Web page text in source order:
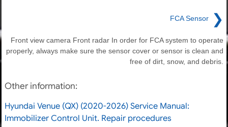
FCA Sensor ❯
Front view camera Front radar In order for FCA system to operate
properly, always make sure the sensor cover or sensor is clean and
free of dirt, snow, and debris.
Other information:
Hyundai Venue (QX) (2020-2026) Service Manual:
Immobilizer Control Unit. Repair procedures